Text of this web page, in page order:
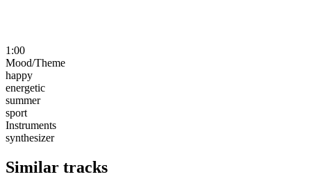
1:00
Mood/Theme
happy
energetic
summer
sport
Instruments
synthesizer
Similar tracks